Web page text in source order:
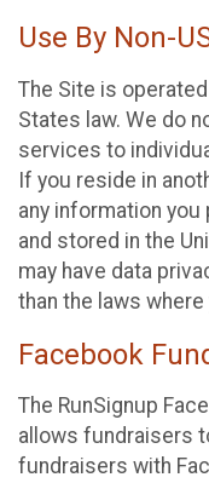
Use By Non-
The Site is
States law. We do
services to
If you reside in
any information
and stored in the
may have data
than the laws
Facebook
The RunSignup
allows fundraisers
fundraisers with